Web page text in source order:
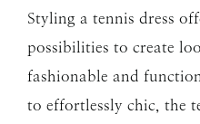
Styling a tennis dress
possibilities to create
fashionable and
to effortlessly chic, the